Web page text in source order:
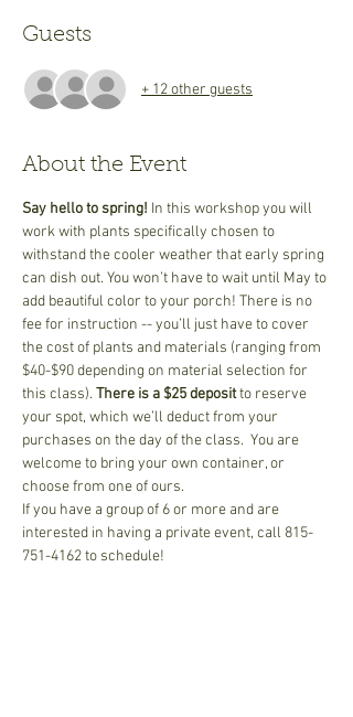
Guests
+ 12 other guests
About the Event
Say hello to spring! In this workshop you will
work with plants specifically chosen to
withstand the cooler weather that early spring
can dish out. You won’t have to wait until May to
add beautiful color to your porch! There is no
fee for instruction -- you’ll just have to cover
the cost of plants and materials (ranging from
$40-$90 depending on material selection for
this class). There is a $25 deposit to reserve
your spot, which we’ll deduct from your
purchases on the day of the class.  You are
welcome to bring your own container, or
choose from one of ours.
If you have a group of 6 or more and are
interested in having a private event, call 815-
751-4162 to schedule!